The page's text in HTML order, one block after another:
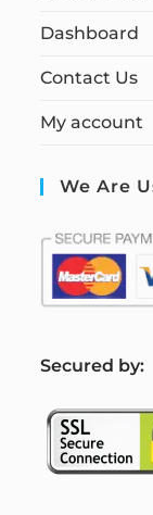
Dashboard
Contact Us
My account
We Are
Secured by: